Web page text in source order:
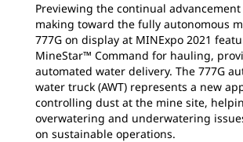
Previewing the continual
making toward the fully autonomous
777G on display at MINExpo 2021
MineStar™ Command for hauling,
automated water delivery. The 777G
water truck (AWT) represents a new
controlling dust at the mine site,
overwatering and underwatering
on sustainable operations.